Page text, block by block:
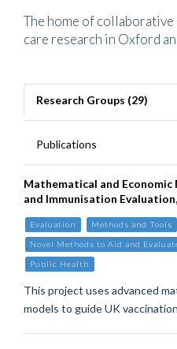
The home of
care research in Oxford
Research Groups (29)
Publications
Mathematical and
and Immunisation
Evaluation Methods and Tools
Novel Methods to Aid and
Public Health
This project uses advanced
models to guide UK